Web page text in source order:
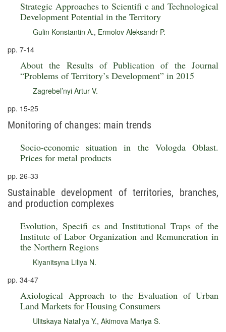
Strategic Approaches to Scientifi c and Technological
Development Potential in the Territory
Gulin Konstantin A., Ermolov Aleksandr P.
pp. 7-14
About the Results of Publication of the Journal
“Problems of Territory’s Development” in 2015
Zagrebel’nyi Artur V.
pp. 15-25
Monitoring of changes: main trends
Socio-economic situation in the Vologda Oblast.
Prices for metal products
pp. 26-33
Sustainable development of territories, branches,
and production complexes
Evolution, Specifi cs and Institutional Traps of the
Institute of Labor Organization and Remuneration in
the Northern Regions
Kiyanitsyna Liliya N.
pp. 34-47
Axiological Approach to the Evaluation of Urban
Land Markets for Housing Consumers
Ulitskaya Natal'ya Y., Akimova Mariya S.